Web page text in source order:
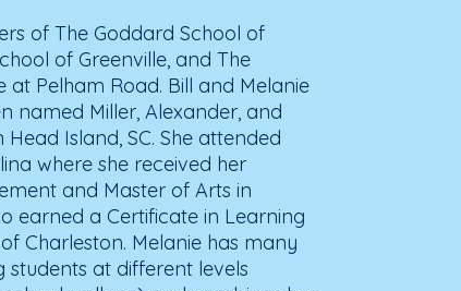
of The Goddard School of
of Greenville, and The
at Pelham Road. Bill and Melanie
named Miller, Alexander, and
Island, SC. She attended
where she received her
and Master of Arts in
earned a Certificate in Learning
Charleston. Melanie has many
students at different levels